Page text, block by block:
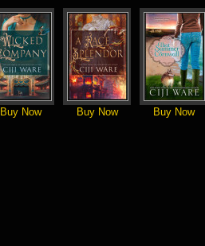
Buy Now Buy Now Buy Now